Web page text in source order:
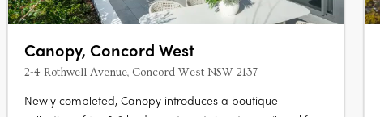
Canopy, Concord West
2-4 Rothwell Avenue, Concord West NSW 2137
Newly completed, Canopy introduces a boutique